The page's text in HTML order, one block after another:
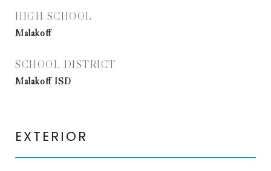
HIGH SCHOOL
Malakoff
SCHOOL DISTRICT
Malakoff ISD
EXTERIOR